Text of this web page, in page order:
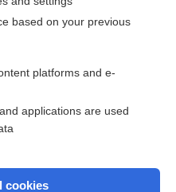
Us
based on your previous
platforms and e-
applications are used
cookies